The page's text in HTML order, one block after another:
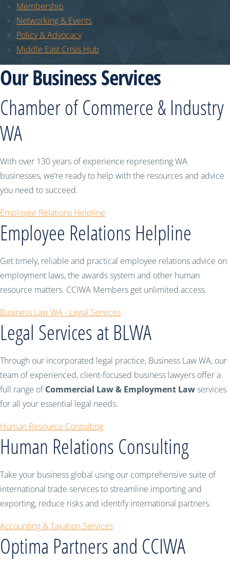
Membership
Networking & Events
Policy & Advocacy
Middle East Crisis Hub
Our Business Services
Chamber of Commerce & Industry
WA
With over 130 years of experience representing WA
businesses, we’re ready to help with the resources and advice
you need to succeed.
Employee Relations Helpline
Employee Relations Helpline
Get timely, reliable and practical employee relations advice on
employment laws, the awards system and other human
resource matters. CCIWA Members get unlimited access.
Business Law WA - Legal Services
Legal Services at BLWA
Through our incorporated legal practice, Business Law WA, our
team of experienced, client-focused business lawyers offer a
full range ofCommercial Law & Employment Lawservices
for all your essential legal needs.
Human Resource Consulting
Human Relations Consulting
Take your business global using our comprehensive suite of
international trade services to streamline importing and
exporting, reduce risks and identify international partners.
Accounting & Taxation Services
Optima Partners and CCIWA